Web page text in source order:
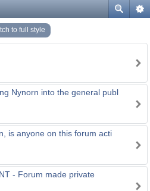
to full style
Nynorn into the general publ
is anyone on this forum acti
- Forum made private